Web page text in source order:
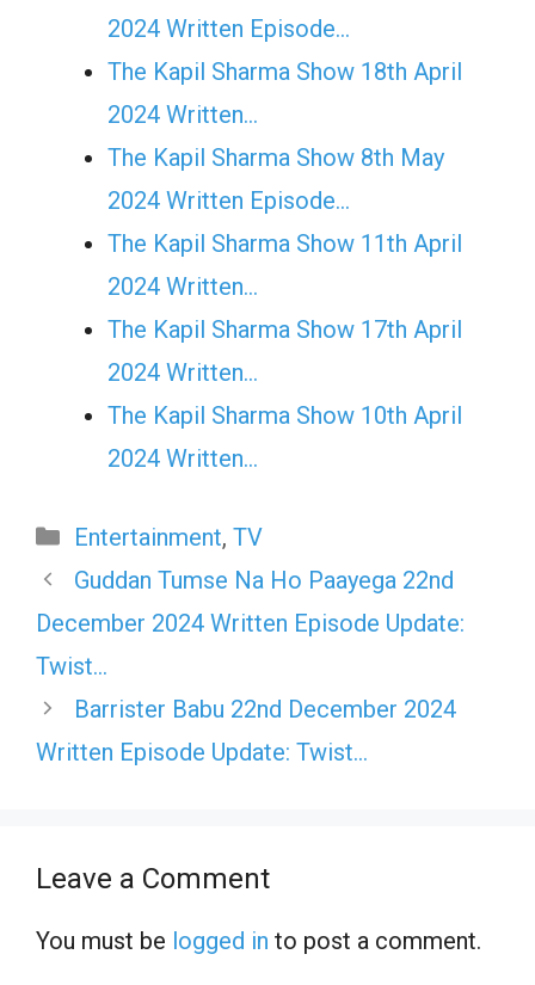
2024 Written Episode…
The Kapil Sharma Show 18th April
2024 Written…
The Kapil Sharma Show 8th May
2024 Written Episode…
The Kapil Sharma Show 11th April
2024 Written…
The Kapil Sharma Show 17th April
2024 Written…
The Kapil Sharma Show 10th April
2024 Written…
Categories
Entertainment, TV
Guddan Tumse Na Ho Paayega 22nd
December 2024 Written Episode Update:
Twist…
Barrister Babu 22nd December 2024
Written Episode Update: Twist…
Leave a Comment
You must be logged in to post a comment.